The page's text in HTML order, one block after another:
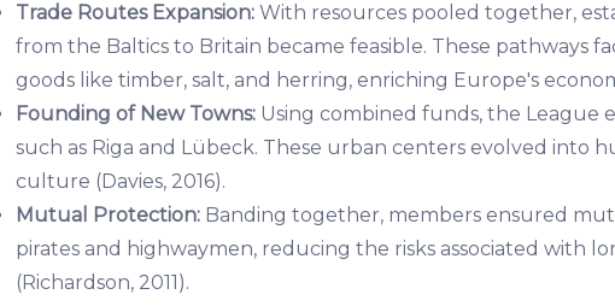
Trade Routes Expansion: With resources pooled together,
from the Baltics to Britain became feasible. These pathways
goods like timber, salt, and herring, enriching Europe's
Founding of New Towns: Using combined funds, the League
such as Riga and Lübeck. These urban centers evolved into
culture (Davies, 2016).
Mutual Protection: Banding together, members ensured
pirates and highwaymen, reducing the risks associated with
(Richardson, 2011).